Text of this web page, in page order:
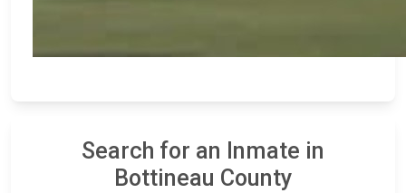
Search for an Inmate in
Bottineau County